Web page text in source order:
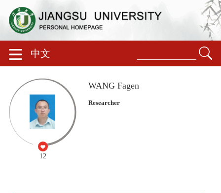
中文
12
WANG Fagen
Researcher